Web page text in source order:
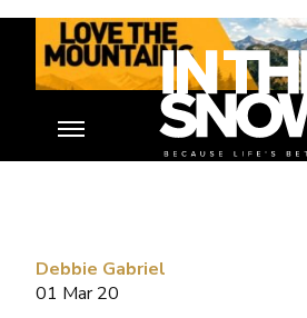
Debbie Gabriel
01 Mar 20